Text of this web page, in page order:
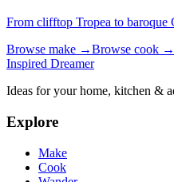
From clifftop Tropea to baroque
Browse make →Browse cook →
Inspired Dreamer
Ideas for your home, kitchen &
Explore
Make
Cook